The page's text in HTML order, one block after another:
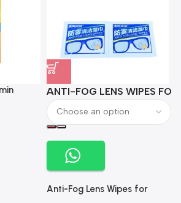
ANTI-FOG LENS WIPES
Anti-Fog Lens Wipes for